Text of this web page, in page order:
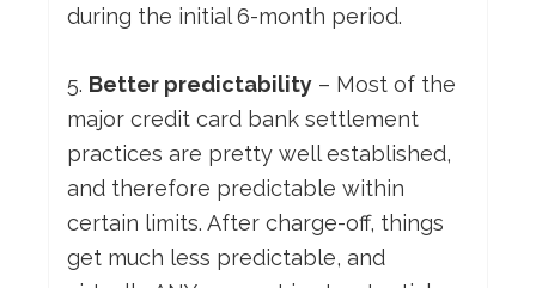
during the initial 6-month period.
5. Better predictability – Most of the
major credit card bank settlement
practices are pretty well established,
and therefore predictable within
certain limits. After charge-off, things
get much less predictable, and